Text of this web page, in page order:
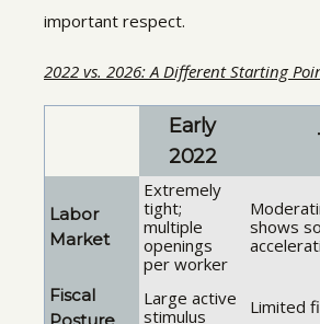
important respect.
2022 vs. 2026: A Different Starting
Early
2022
Labor
Market
Extremely
tight;
multiple
openings
per worker
shows
Fiscal
Large active
stimulus
Limited